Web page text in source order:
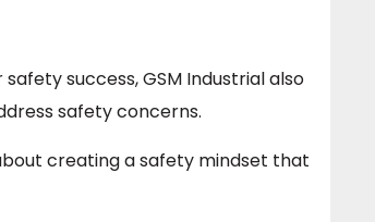
success, GSM Industrial also
safety concerns.
creating a safety mindset that